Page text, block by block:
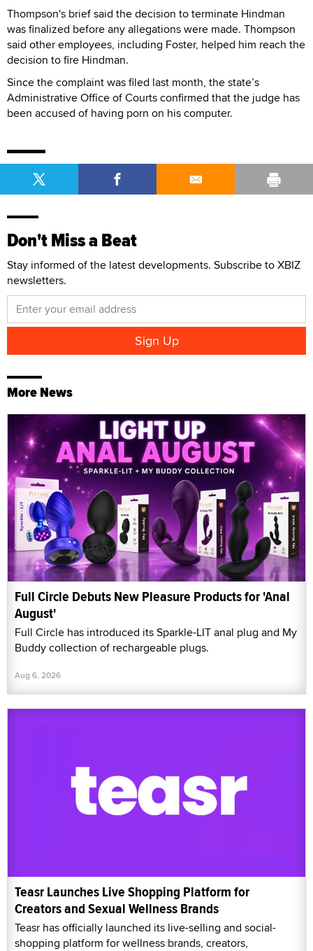
Thompson's brief said the decision to terminate Hindman
was finalized before any allegations were made. Thompson
said other employees, including Foster, helped him reach the
decision to fire Hindman.
Since the complaint was filed last month, the state’s
Administrative Office of Courts confirmed that the judge has
been accused of having porn on his computer.
Don't Miss a Beat
Stay informed of the latest developments. Subscribe to XBIZ
newsletters.
More News
Full Circle Debuts New Pleasure Products for 'Anal
August'
Full Circle has introduced its Sparkle-LIT anal plug and My
Buddy collection of rechargeable plugs.
Aug 6, 2026
Teasr Launches Live Shopping Platform for
Creators and Sexual Wellness Brands
Teasr has officially launched its live-selling and social-
shopping platform for wellness brands, creators,